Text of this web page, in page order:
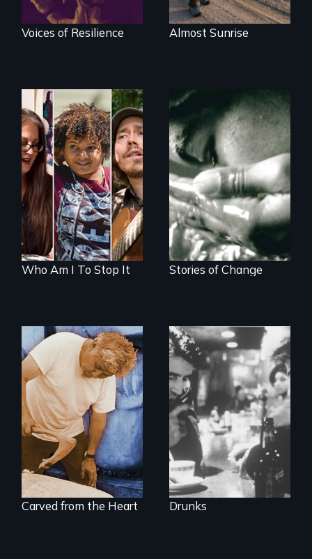
Voices of Resilience Almost Sunrise
A documentary on
isolation, art, and
transformation
after traumatic
brain injury
Who Am I To Stop It
Four women
transforming their
lives
Stories of Change
A portrait of grief,
healing, and
community
Carved from the Heart
The
groundbreaking
feature film about
Alcoholics
Anonymous.
Drunks